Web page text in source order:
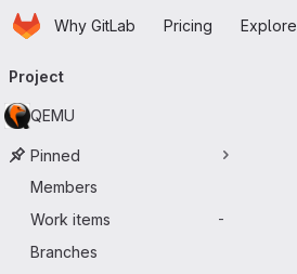
Skip to main content
HomepageWhy GitLab Pricing Explore
navigation
Project
QEMU
Pinned
Members
Work items
-
Branches